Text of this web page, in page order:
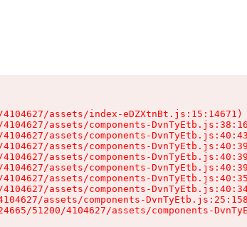
assets/index-eDZXtnBt.js:15:14671)
assets/components-
assets/components-
assets/components-
assets/components-
assets/components-
assets/components-
assets/components-
assets/components-
51200/4104627/assets/components-